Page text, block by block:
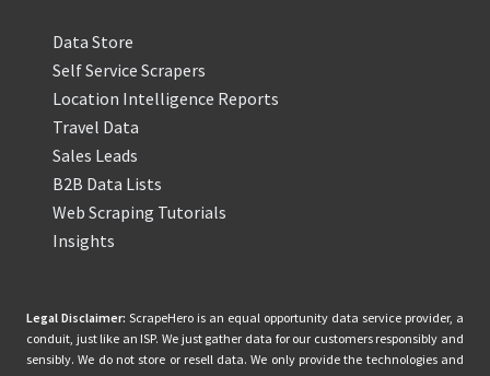
Data Store
Self Service Scrapers
Location Intelligence Reports
Travel Data
Sales Leads
B2B Data Lists
Web Scraping Tutorials
Insights
Legal Disclaimer: ScrapeHero is an equal opportunity data service provider, a
conduit, just like an ISP. We just gather data for our customers responsibly and
sensibly. We do not store or resell data. We only provide the technologies and